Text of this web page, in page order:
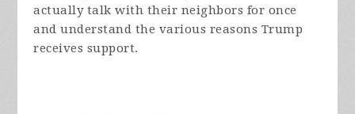
actually talk with their neighbors for once
and understand the various reasons Trump
receives support.